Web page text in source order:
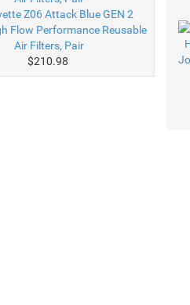
Z06 Attack Blue GEN 2
Flow Performance Reusable
Air Filters, Pair
$210.98